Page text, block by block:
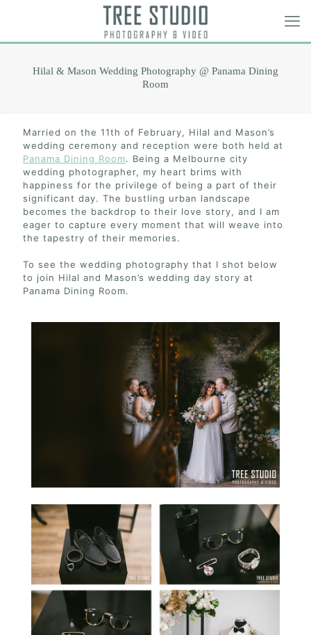
Hilal & Mason Wedding Photography @ Panama Dining
Room
Married on the 11th of February, Hilal and Mason’s
wedding ceremony and reception were both held at
Panama Dining Room. Being a Melbourne city
wedding photographer, my heart brims with
happiness for the privilege of being a part of their
significant day. The bustling urban landscape
becomes the backdrop to their love story, and I am
eager to capture every moment that will weave into
the tapestry of their memories.
To see the wedding photography that I shot below
to join Hilal and Mason’s wedding day story at
Panama Dining Room.